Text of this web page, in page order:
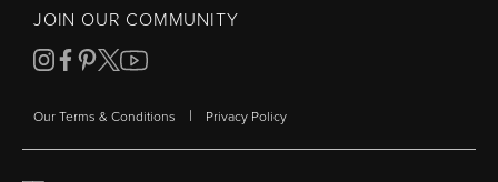
JOIN OUR COMMUNITY
Our Terms & Conditions | Privacy Policy